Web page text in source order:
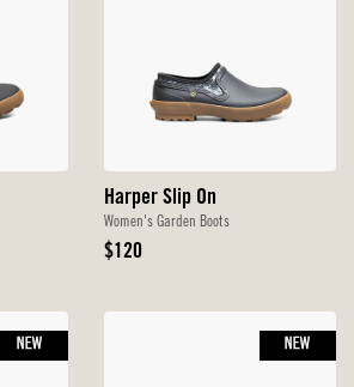
Harper Slip On
Women's Garden Boots
Original
$120
NEW NEW